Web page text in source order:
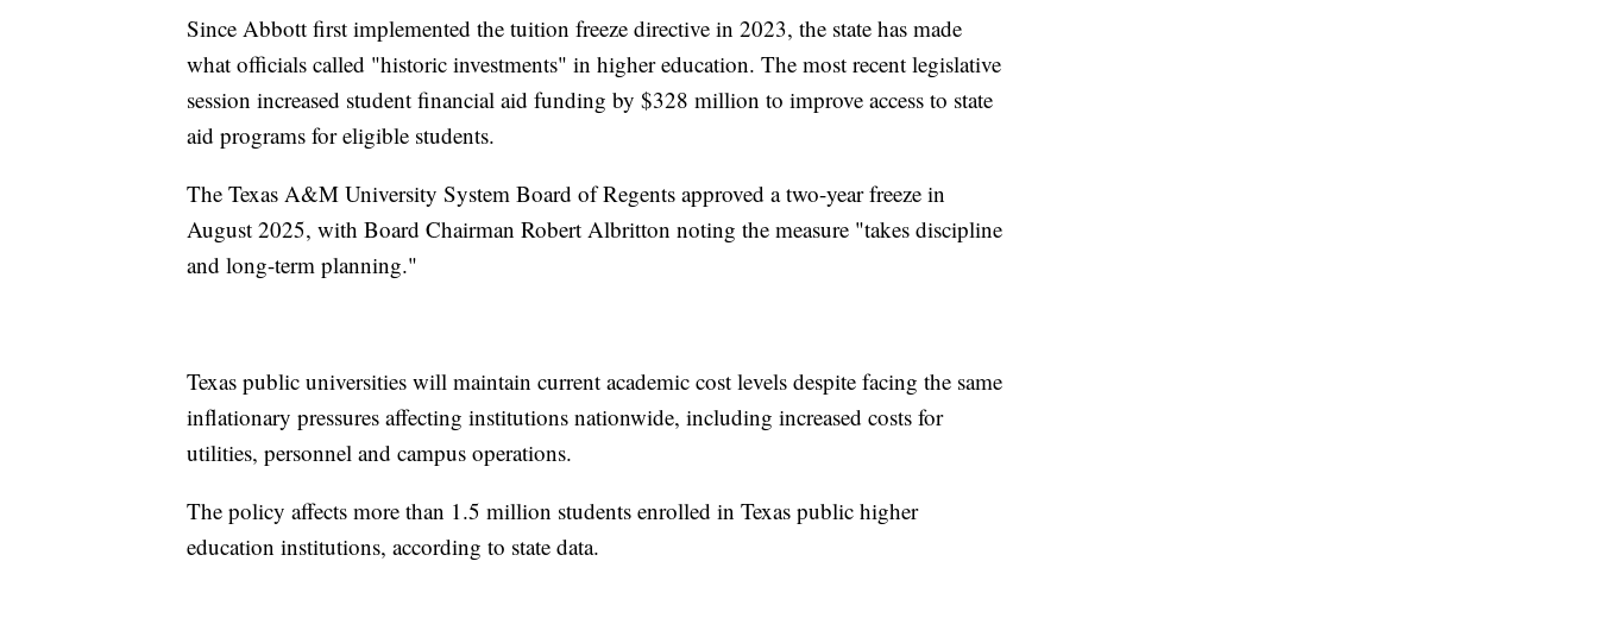
Since Abbott first implemented the tuition freeze directive in 2023, the state has made
what officials called "historic investments" in higher education. The most recent legislative
session increased student financial aid funding by $328 million to improve access to state
aid programs for eligible students.
The Texas A&M University System Board of Regents approved a two-year freeze in
August 2025, with Board Chairman Robert Albritton noting the measure "takes discipline
and long-term planning."
Texas public universities will maintain current academic cost levels despite facing the same
inflationary pressures affecting institutions nationwide, including increased costs for
utilities, personnel and campus operations.
The policy affects more than 1.5 million students enrolled in Texas public higher
education institutions, according to state data.